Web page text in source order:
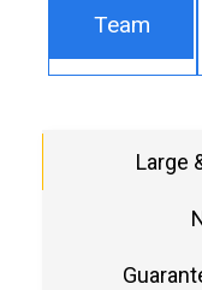
Team
Large